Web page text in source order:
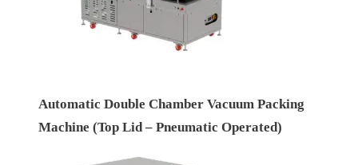
Automatic Double Chamber Vacuum Packing
Machine (Top Lid – Pneumatic Operated)